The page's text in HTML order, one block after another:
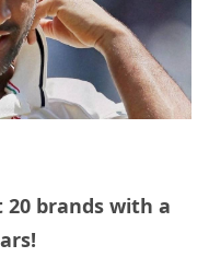
20 brands with a